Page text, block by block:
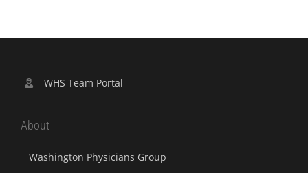
WHS Team Portal
About
Washington Physicians Group